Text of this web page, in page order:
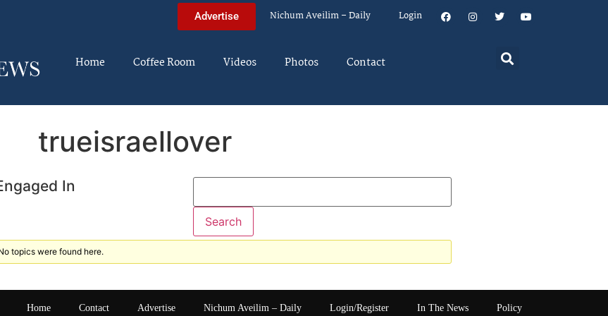
Advertise Nichum Aveilim – Daily Login
Home Coffee Room Videos Photos Contact
trueisraellover
In
topics were found here.
Home Contact Advertise Nichum Aveilim – Daily Login/Register In The News Policy